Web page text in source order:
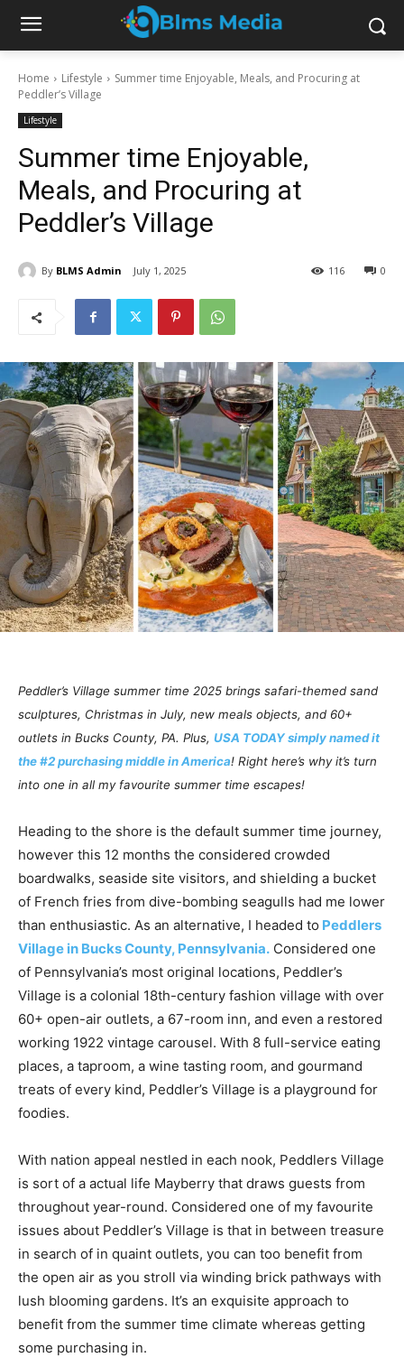
Home Lifestyle
Summer time Enjoyable, Meals, and Procuring at
Peddler’s Village
Lifestyle
Summer time Enjoyable,
Meals, and Procuring at
Peddler’s Village
By BLMS Admin July 1, 2025 0
116
Peddler’s Village summer time 2025 brings safari-themed sand
sculptures, Christmas in July, new meals objects, and 60+
outlets in Bucks County, PA. Plus, USA TODAY simply named it
the #2 purchasing middle in America! Right here’s why it’s turn
into one in all my favourite summer time escapes!
Heading to the shore is the default summer time journey,
however this 12 months the considered crowded
boardwalks, seaside site visitors, and shielding a bucket
of French fries from dive-bombing seagulls had me lower
than enthusiastic. As an alternative, I headed to Peddlers
Village in Bucks County, Pennsylvania. Considered one
of Pennsylvania’s most original locations, Peddler’s
Village is a colonial 18th-century fashion village with over
60+ open-air outlets, a 67-room inn, and even a restored
working 1922 vintage carousel. With 8 full-service eating
places, a taproom, a wine tasting room, and gourmand
treats of every kind, Peddler’s Village is a playground for
foodies.
With nation appeal nestled in each nook, Peddlers Village
is sort of a actual life Mayberry that draws guests from
throughout year-round. Considered one of my favourite
issues about Peddler’s Village is that in between treasure
in search of in quaint outlets, you can too benefit from
the open air as you stroll via winding brick pathways with
lush blooming gardens. It’s an exquisite approach to
benefit from the summer time climate whereas getting
some purchasing in.